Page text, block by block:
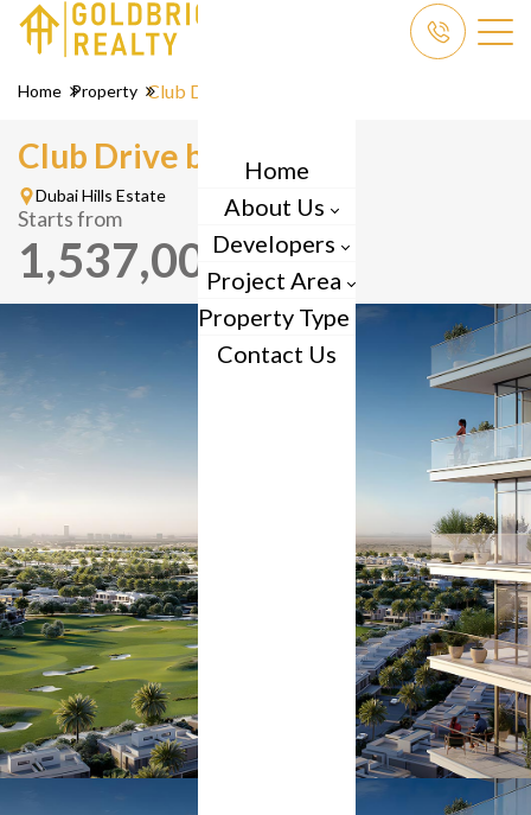
Home
About Us
Developers
Project Area
Property Type
Contact Us
Home Property Club Drive
Club Drive by Emaar
Dubai Hills Estate
Starts from
1,537,000 AED